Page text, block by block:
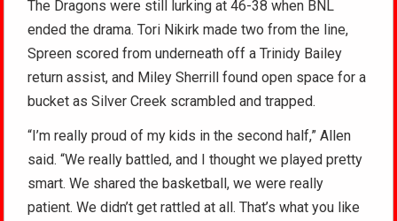
The Dragons were still lurking at 46-38 when BNL
ended the drama. Tori Nikirk made two from the line,
Spreen scored from underneath off a Trinidy Bailey
return assist, and Miley Sherrill found open space for a
bucket as Silver Creek scrambled and trapped.
“I’m really proud of my kids in the second half,” Allen
said. “We really battled, and I thought we played pretty
smart. We shared the basketball, we were really
patient. We didn’t get rattled at all. That’s what you like